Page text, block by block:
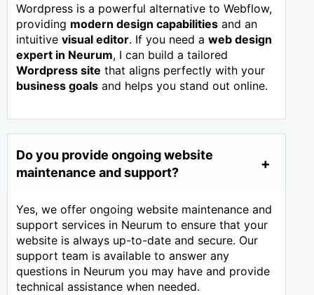
Wordpress is a powerful alternative to Webflow,
providing modern design capabilities and an
intuitive visual editor. If you need a web design
expert in Neurum, I can build a tailored
Wordpress site that aligns perfectly with your
business goals and helps you stand out online.
Do you provide ongoing website
maintenance and support?
Yes, we offer ongoing website maintenance and
support services in Neurum to ensure that your
website is always up-to-date and secure. Our
support team is available to answer any
questions in Neurum you may have and provide
technical assistance when needed.